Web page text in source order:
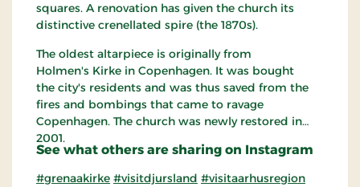
squares. A renovation has given the church its
distinctive crenellated spire (the 1870s).
The oldest altarpiece is originally from
Holmen's Kirke in Copenhagen. It was bought
the city's residents and was thus saved from the
fires and bombings that came to ravage
Copenhagen. The church was newly restored in
2001.
See what others are sharing on Instagram
#grenaakirke #visitdjursland #visitaarhusregion